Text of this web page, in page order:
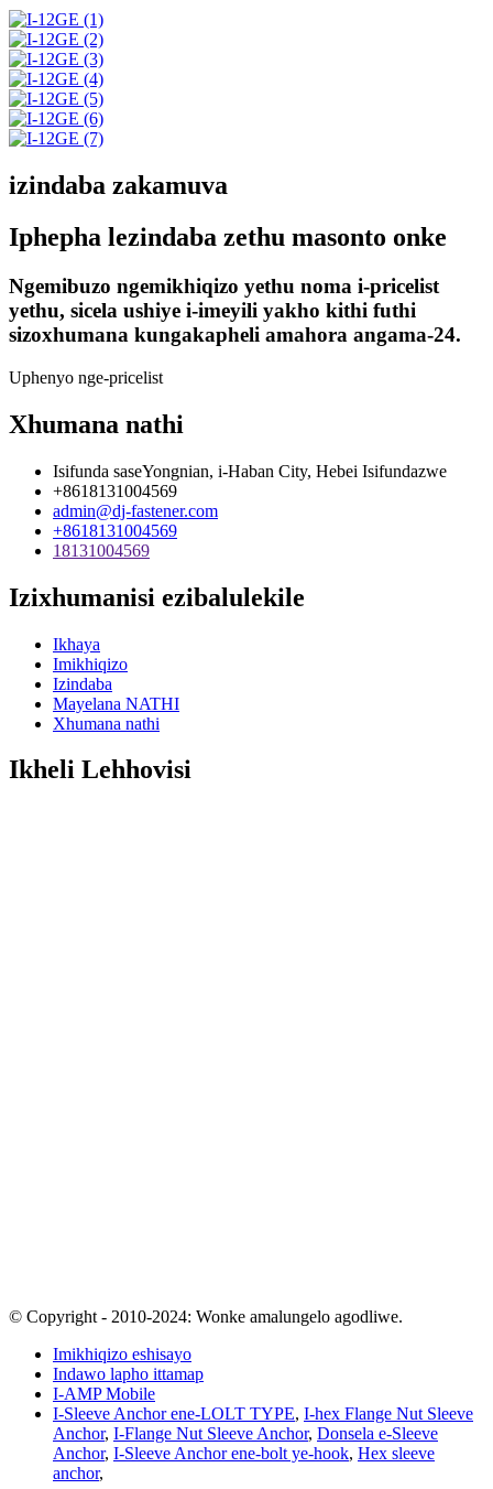
izindaba zakamuva
Iphepha lezindaba zethu masonto onke
Ngemibuzo ngemikhiqizo yethu noma i-pricelist
yethu, sicela ushiye i-imeyili yakho kithi futhi
sizoxhumana kungakapheli amahora angama-24.
Uphenyo nge-pricelist
Xhumana nathi
Isifunda saseYongnian, i-Haban City, Hebei Isifundazwe
+8618131004569
admin@dj-fastener.com
+8618131004569
18131004569
Izixhumanisi ezibalulekile
Ikhaya
Imikhiqizo
Izindaba
Mayelana NATHI
Xhumana nathi
Ikheli Lehhovisi
© Copyright - 2010-2024: Wonke amalungelo agodliwe.
Imikhiqizo eshisayo
Indawo lapho ittamap
I-AMP Mobile
I-Sleeve Anchor ene-LOLT TYPE, I-hex Flange Nut Sleeve
Anchor, I-Flange Nut Sleeve Anchor, Donsela e-Sleeve
Anchor, I-Sleeve Anchor ene-bolt ye-hook, Hex sleeve
anchor,